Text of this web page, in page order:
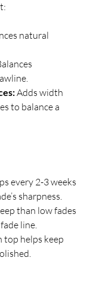
natural
Adds width
to balance a
every 2-3 weeks
sharpness.
than low fades
line.
top helps keep